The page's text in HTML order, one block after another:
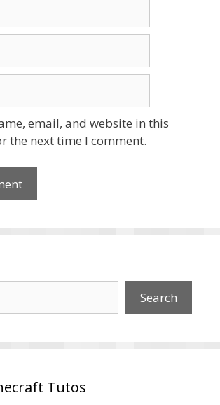
email, and website in this
the next time I comment.
Search
Tutos